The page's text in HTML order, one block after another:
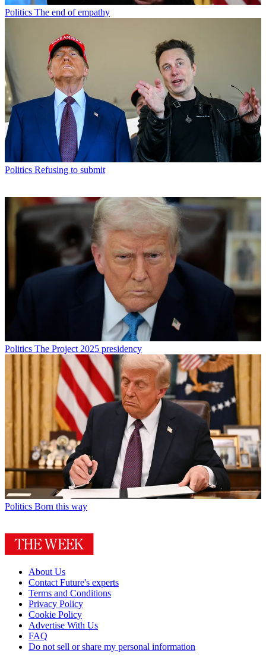
Politics The end of empathy
Politics Refusing to submit
Politics The Project 2025 presidency
Politics Born this way
About Us
Contact Future's experts
Terms and Conditions
Privacy Policy
Cookie Policy
Advertise With Us
FAQ
Do not sell or share my personal information